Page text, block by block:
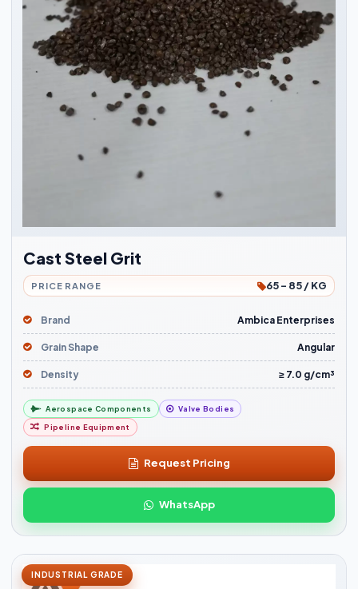
Cast Steel Grit
PRICE RANGE 65 - 85 / KG
Brand Ambica Enterprises
Grain Shape Angular
Density ≥ 7.0 g/cm³
Aerospace Components Valve Bodies
Pipeline Equipment
Request Pricing
WhatsApp
INDUSTRIAL GRADE